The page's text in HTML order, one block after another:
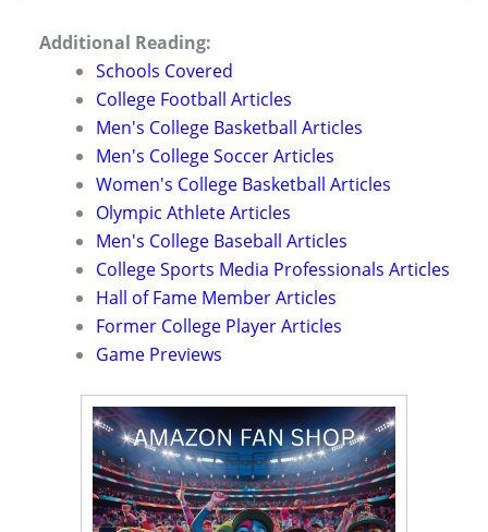
Additional Reading:
Schools Covered
College Football Articles
Men's College Basketball Articles
Men's College Soccer Articles
Women's College Basketball Articles
Olympic Athlete Articles
Men's College Baseball Articles
College Sports Media Professionals Articles
Hall of Fame Member Articles
Former College Player Articles
Game Previews